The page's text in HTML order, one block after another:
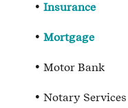
Insurance
Mortgage
Motor Bank
Notary Services